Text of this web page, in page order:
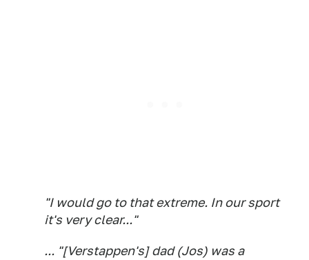
"I would go to that extreme. In our sport
it's very clear..."
... "[Verstappen's] dad (Jos) was a